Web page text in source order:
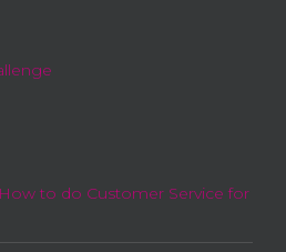
to do Customer Service for